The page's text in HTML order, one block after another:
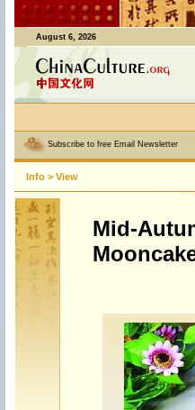
August 6, 2026
Subscribe to free Email Newsletter
Info > View
Mid-